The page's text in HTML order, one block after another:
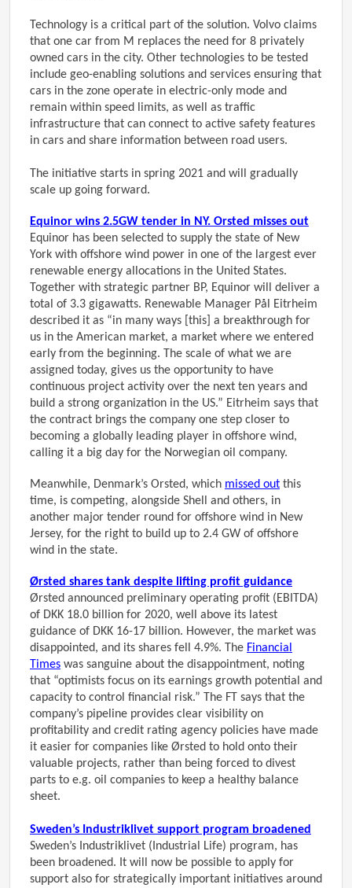
Technology is a critical part of the solution. Volvo claims
that one car from M replaces the need for 8 privately
owned cars in the city. Other technologies to be tested
include geo-enabling solutions and services ensuring that
cars in the zone operate in electric-only mode and
remain within speed limits, as well as traffic
infrastructure that can connect to active safety features
in cars and share information between road users.
The initiative starts in spring 2021 and will gradually
scale up going forward.
Equinor wins 2.5GW tender in NY. Orsted misses out
Equinor has been selected to supply the state of New
York with offshore wind power in one of the largest ever
renewable energy allocations in the United States.
Together with strategic partner BP, Equinor will deliver a
total of 3.3 gigawatts. Renewable Manager Pål Eitrheim
described it as “in many ways [this] a breakthrough for
us in the American market, a market where we entered
early from the beginning. The scale of what we are
assigned today, gives us the opportunity to have
continuous project activity over the next ten years and
build a strong organization in the US.” Eitrheim says that
the contract brings the company one step closer to
becoming a globally leading player in offshore wind,
calling it a big day for the Norwegian oil company.
Meanwhile, Denmark’s Orsted, which missed out this
time, is competing, alongside Shell and others, in
another major tender round for offshore wind in New
Jersey, for the right to build up to 2.4 GW of offshore
wind in the state.
Ørsted shares tank despite lifting profit guidance
Ørsted announced preliminary operating profit (EBITDA)
of DKK 18.0 billion for 2020, well above its latest
guidance of DKK 16-17 billion. However, the market was
disappointed, and its shares fell 4.9%. The Financial
Times was sanguine about the disappointment, noting
that “optimists focus on its earnings growth potential and
capacity to control financial risk.” The FT says that the
company’s pipeline provides clear visibility on
profitability and credit rating agency policies have made
it easier for companies like Ørsted to hold onto their
valuable projects, rather than being forced to divest
parts to e.g. oil companies to keep a healthy balance
sheet.
Sweden’s Industriklivet support program broadened
Sweden’s Industriklivet (Industrial Life) program, has
been broadened. It will now be possible to apply for
support also for strategically important initiatives around